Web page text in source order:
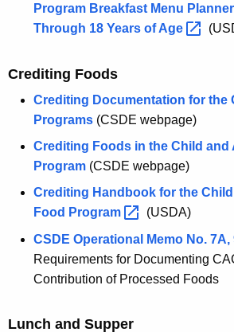
Program Breakfast Menu
Through 18 Years ofAge
Crediting Foods
Crediting Documentation for the
Programs (CSDE webpage)
Crediting Foods in the Child and
Program (CSDE webpage)
Crediting Handbook for the
Food Program
(USDA)
CSDE Operational Memo No. 7A,
Requirements for Documenting
Contribution of Processed Foods
Lunch and Supper